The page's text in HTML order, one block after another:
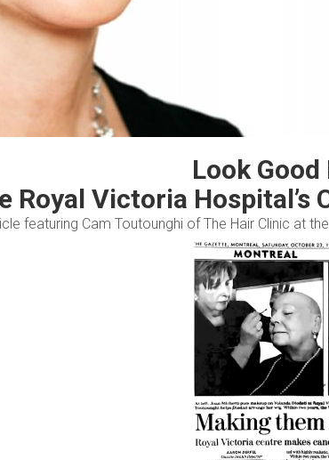
Look
Royal Victoria Hospital’s
featuring Cam Toutounghi of The Hair Clinic at